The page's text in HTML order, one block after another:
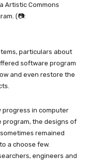
Artistic Commons
(📷:
particulars about
software program
and even restore the
progress in computer
the designs of
remained
a choose few.
engineers and